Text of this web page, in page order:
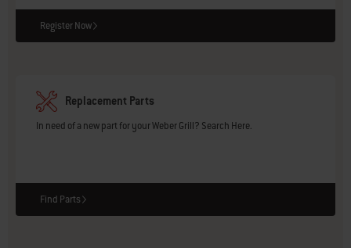
Register Now
Replacement Parts
In need of a new part for your Weber Grill? Search Here.
Find Parts